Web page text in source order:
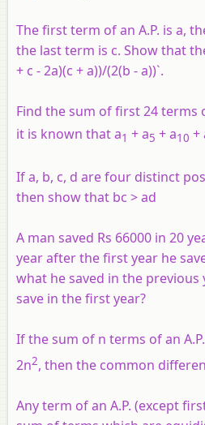
The first term of an A.P. is a,
the last term is c. Show that
+ c - 2a)(c + a))/(2(b - a))`.
Find the sum of first 24 terms
it is known that a1 + a5 + a10 +
If a, b, c, d are four distinct
then show that bc > ad
A man saved Rs 66000 in 20
year after the first year he
what he saved in the previous
save in the first year?
If the sum of n terms of an
2n2, then the common
Any term of an A.P. (except